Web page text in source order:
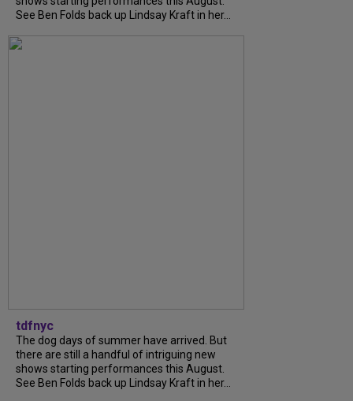
See Ben Folds back up Lindsay Kraft in her...
tdfnyc
The dog days of summer have arrived. But
there are still a handful of intriguing new
shows starting performances this August.
See Ben Folds back up Lindsay Kraft in her...